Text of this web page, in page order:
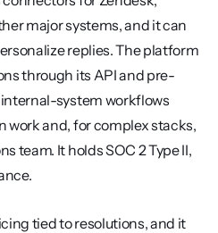
major systems, and it can
replies. The platform
through its API and pre-
system workflows
and, for complex stacks,
team. It holds SOC 2 Type II,
tied to resolutions, and it